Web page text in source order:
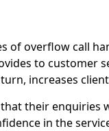
of overflow call
to customer
increases
their enquiries
in the